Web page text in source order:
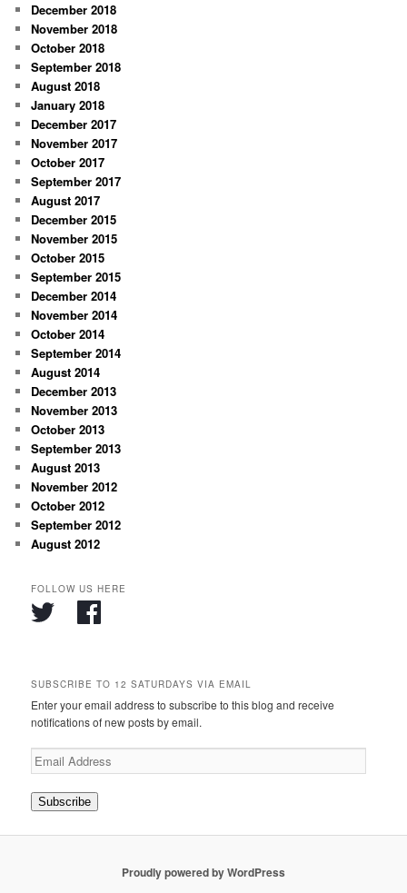
December 2018
November 2018
October 2018
September 2018
August 2018
January 2018
December 2017
November 2017
October 2017
September 2017
August 2017
December 2015
November 2015
October 2015
September 2015
December 2014
November 2014
October 2014
September 2014
August 2014
December 2013
November 2013
October 2013
September 2013
August 2013
November 2012
October 2012
September 2012
August 2012
FOLLOW US HERE
SUBSCRIBE TO 12 SATURDAYS VIA EMAIL
Enter your email address to subscribe to this blog and receive
notifications of new posts by email.
Email
Address
Subscribe
Proudly powered by WordPress